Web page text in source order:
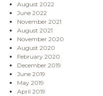
August 2022
June 2022
November 2021
August 2021
November 2020
August 2020
February 2020
December 2019
June 2019
May 2019
April 2019